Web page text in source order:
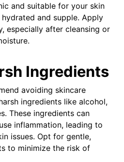
and suitable for your skin
and supple. Apply
especially after cleansing or
Ingredients
avoiding skincare
ingredients like alcohol,
These ingredients can
inflammation, leading to
issues. Opt for gentle,
to minimize the risk of